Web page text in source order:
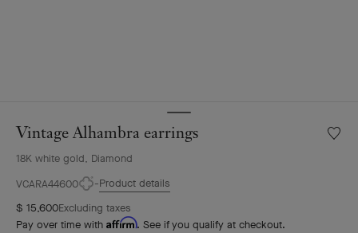
Vintage Alhambra earrings
18K white gold, Diamond
VCARA44600
Product details
$ 15,600Excluding taxes
Pay over time with Affirm. See if you qualify at checkout.